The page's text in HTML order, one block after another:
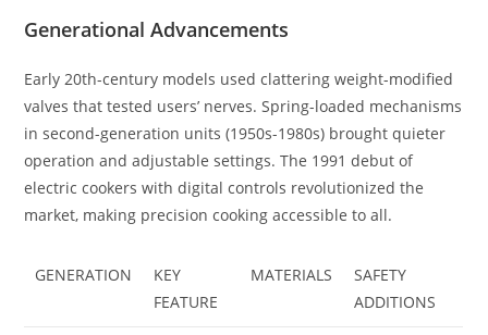
Generational Advancements
Early 20th-century models used clattering weight-modified
valves that tested users’ nerves. Spring-loaded mechanisms
in second-generation units (1950s-1980s) brought quieter
operation and adjustable settings. The 1991 debut of
electric cookers with digital controls revolutionized the
market, making precision cooking accessible to all.
GENERATION
KEY
FEATURE
MATERIALS
SAFETY
ADDITIONS